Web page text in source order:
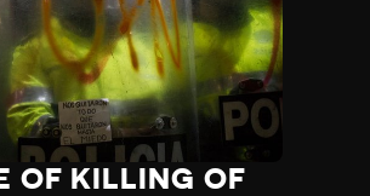
OF KILLING OF